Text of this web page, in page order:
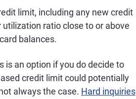
limit, including any new credit
utilization ratio close to or above
balances.
is an option if you do decide to
credit limit could potentially
always the case. Hard inquiries